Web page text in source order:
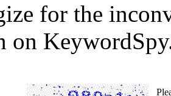
for the
on